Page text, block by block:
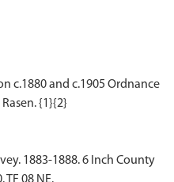
c.1880 and c.1905 Ordnance
1883-1888. 6 Inch County